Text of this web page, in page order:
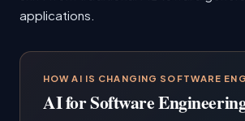
applications.
HOW AI IS CHANGING SOFTWARE
AI for Software